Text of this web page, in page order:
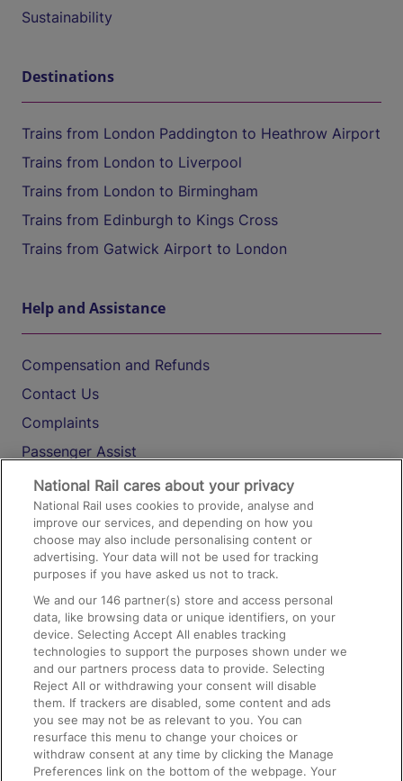
Sustainability
Destinations
Trains from London Paddington to Heathrow Airport
Trains from London to Liverpool
Trains from London to Birmingham
Trains from Edinburgh to Kings Cross
Trains from Gatwick Airport to London
Help and Assistance
Compensation and Refunds
Contact Us
Complaints
Passenger Assist
Media
Text 61016
On the Train
Accessible Train Travel and Facilities
Train Travel with Bicycles
Train Travel with Pets
Train Travel with Children
Food and Drink
National Rail cares about your privacy
National Rail uses cookies to provide, analyse and
improve our services, and depending on how you
choose may also include personalising content or
advertising. Your data will not be used for tracking
purposes if you have asked us not to track.
We and our146 partner(s) store and access personal
data, like browsing data or unique identifiers, on your
device. Selecting Accept All enables tracking
technologies to support the purposes shown under we
and our partners process data to provide. Selecting
Reject All or withdrawing your consent will disable
them. If trackers are disabled, some content and ads
you see may not be as relevant to you. You can
resurface this menu to change your choices or
withdraw consent at any time by clicking the Manage
Preferences link on the bottom of the webpage. Your